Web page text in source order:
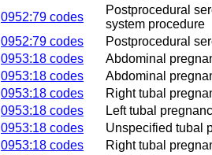
0952:79 codes
Postprocedural
system procedure
0952:79 codes
Postprocedural
0953:18 codes
Abdominal
0953:18 codes
Abdominal
0953:18 codes
Right tubal
0953:18 codes
Left tubal
0953:18 codes
Unspecified tubal
0953:18 codes
Right tubal